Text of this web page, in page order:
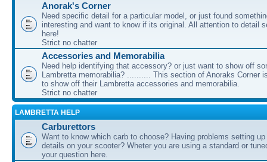
Anorak's Corner
Need specific detail for a particular model, or just found
interesting and want to know if its original. All attention to detail
here!
Strict no chatter
Accessories and Memorabilia
Need help identifying that accessory? or just want to show off
Lambretta memorabilia? .......... This section of Anoraks Corner
to show off their Lambretta accessories and memorabilia.
Strict no chatter
LAMBRETTA HELP
Carburettors
Want to know which carb to choose? Having problems setting
details on your scooter? Wheter you are using a standard or
your question here.